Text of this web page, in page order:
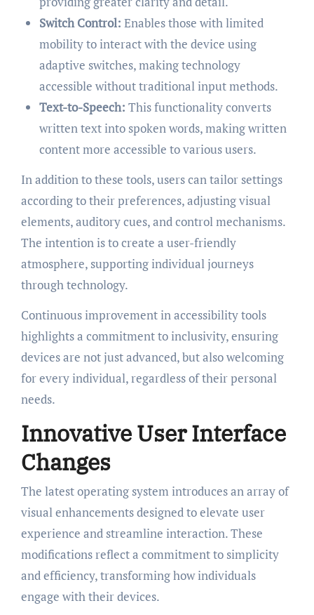
Switch Control: Enables those with limited
mobility to interact with the device using
adaptive switches, making technology
accessible without traditional input methods.
Text-to-Speech: This functionality converts
written text into spoken words, making written
content more accessible to various users.
In addition to these tools, users can tailor settings
according to their preferences, adjusting visual
elements, auditory cues, and control mechanisms.
The intention is to create a user-friendly
atmosphere, supporting individual journeys
through technology.
Continuous improvement in accessibility tools
highlights a commitment to inclusivity, ensuring
devices are not just advanced, but also welcoming
for every individual, regardless of their personal
needs.
Innovative User Interface
Changes
The latest operating system introduces an array of
visual enhancements designed to elevate user
experience and streamline interaction. These
modifications reflect a commitment to simplicity
and efficiency, transforming how individuals
engage with their devices.